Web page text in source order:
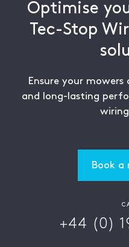
Optimise
Tec-Stop
Ensure your
and long-lasting
Book a
+44 (0)